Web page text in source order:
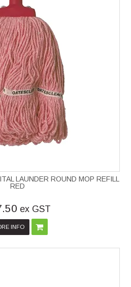
LAUNDER ROUND MOP REFILL
RED
ex GST
INFO